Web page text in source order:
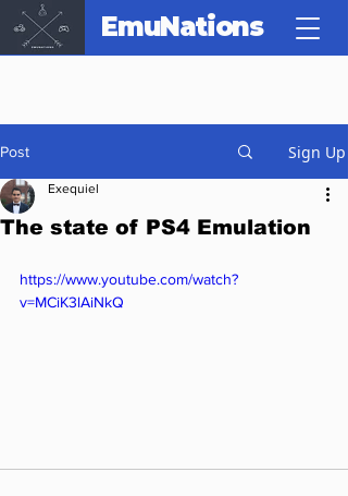
EmuNations
Post Sign Up
The state of PS4 Emulation
Exequiel
https://www.youtube.com/watch?
v=MCiK3lAiNkQ